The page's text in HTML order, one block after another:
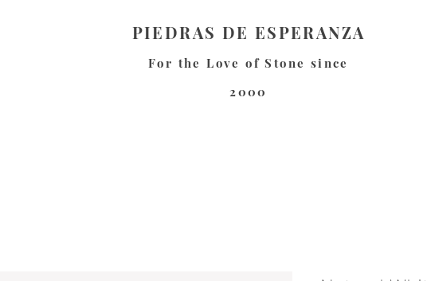
PIEDRAS DE ESPERANZA
For the Love of Stone since
2000